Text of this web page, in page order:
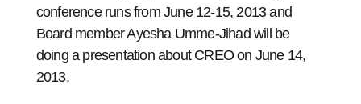
conference runs from June 12-15, 2013 and
Board member Ayesha Umme-Jihad will be
doing a presentation about CREO on June 14,
2013.